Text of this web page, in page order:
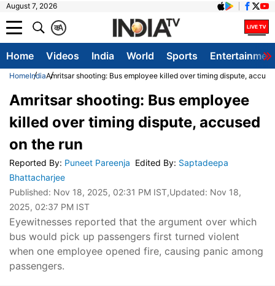
August 7, 2026
A
क
Home Videos India World Sports
HomeIndiaAmritsar shooting: Bus employee killed over timing dispute,
Amritsar shooting: Bus employee
killed over timing dispute, accused
on the run
Reported By: Puneet Pareenja Edited By: Saptadeepa
Bhattacharjee
Published: Nov 18, 2025, 02:31 PM IST,Updated: Nov 18,
2025, 02:37 PM IST
Eyewitnesses reported that the argument over which
bus would pick up passengers first turned violent
when one employee opened fire, causing panic among
passengers.